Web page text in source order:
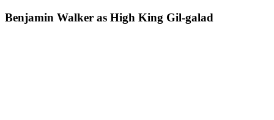
Benjamin Walker as High King Gil-galad